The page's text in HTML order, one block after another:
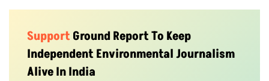
SupportGround Report To Keep
Independent Environmental Journalism
Alive In India